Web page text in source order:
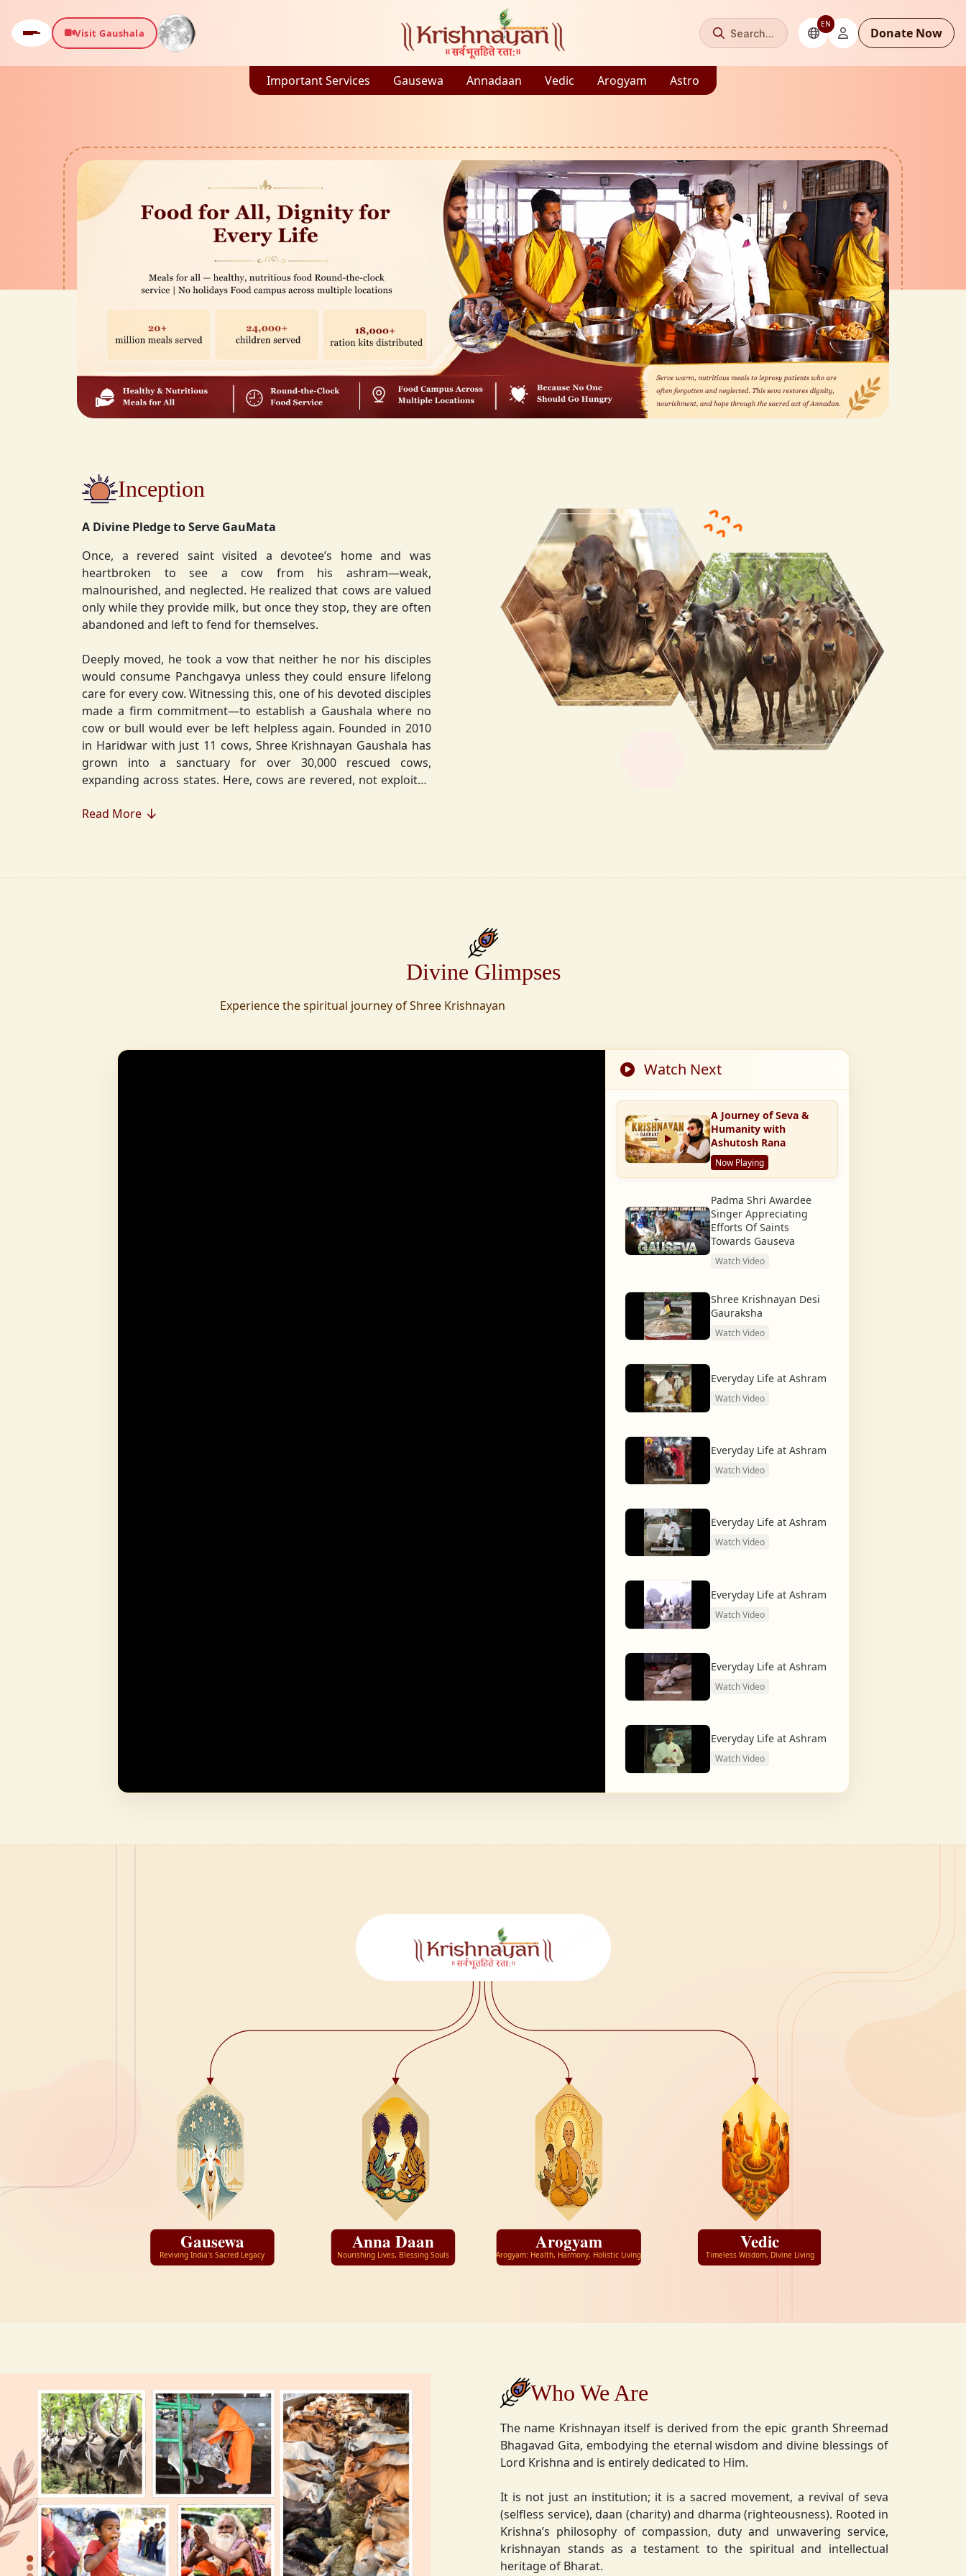
Visit Gaushala Search...
EN
Donate Now
Important Services Gausewa Annadaan Vedic Arogyam Astro
Inception
A Divine Pledge to Serve GauMata
Once, a revered saint visited a devotee’s home and was
heartbroken to see a cow from his ashram—weak,
malnourished, and neglected. He realized that cows are valued
only while they provide milk, but once they stop, they are often
abandoned and left to fend for themselves.
Deeply moved, he took a vow that neither he nor his disciples
would consume Panchgavya unless they could ensure lifelong
care for every cow. Witnessing this, one of his devoted disciples
made a firm commitment—to establish a Gaushala where no
cow or bull would ever be left helpless again. Founded in 2010
in Haridwar with just 11 cows, Shree Krishnayan Gaushala has
grown into a sanctuary for over 30,000 rescued cows,
expanding across states. Here, cows are revered, not exploited
Gaumata.
To revive ancient wisdom, The Vedic Institution was established,
Arogyam, our yoga and wellness center, was founded to ensure
Read More
Divine Glimpses
Experience the spiritual journey of Shree Krishnayan
Watch Next
A Journey of Seva &
Humanity with
Ashutosh Rana
Now Playing
Padma Shri Awardee
Singer Appreciating
Efforts Of Saints
Towards Gauseva
Watch Video
Shree Krishnayan Desi
Gauraksha
Watch Video
Everyday Life at Ashram
Watch Video
Everyday Life at Ashram
Watch Video
Everyday Life at Ashram
Watch Video
Everyday Life at Ashram
Watch Video
Everyday Life at Ashram
Watch Video
Everyday Life at Ashram
Watch Video
Gausewa
Reviving India’s Sacred Legacy
Anna Daan
Nourishing Lives, Blessing Souls
Arogyam
Arogyam: Health, Harmony, Holistic Living
Vedic
Timeless Wisdom, Divine Living
Who We Are
The name Krishnayan itself is derived from the epic granth Shreemad
Bhagavad Gita, embodying the eternal wisdom and divine blessings of
Lord Krishna and is entirely dedicated to Him.
It is not just an institution; it is a sacred movement, a revival of seva
(selfless service), daan (charity) and dharma (righteousness). Rooted in
Krishna’s philosophy of compassion, duty and unwavering service,
krishnayan stands as a testament to the spiritual and intellectual
heritage of Bharat.